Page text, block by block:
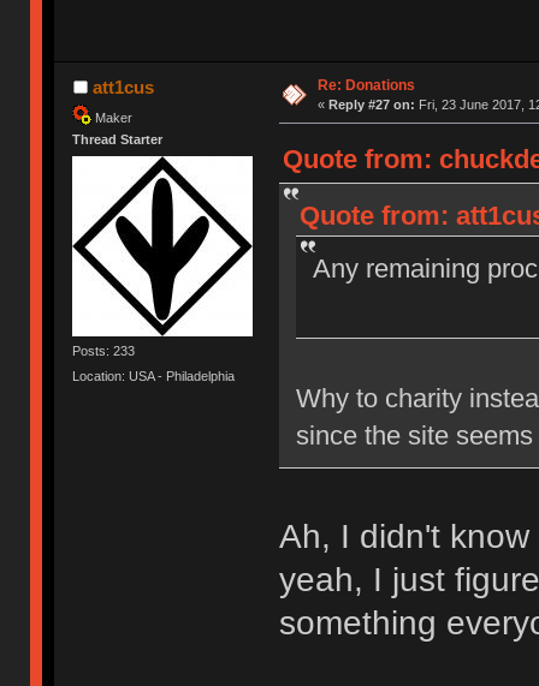
att1cus
Maker
Thread Starter
Posts: 233
Location: USA - Philadelphia
Re: Donations
« Reply #27 on: Fri, 23 June 2017,
Quote from:
Quote from:
Any remaining
Why to charity
since the site
Ah, I didn't
yeah, I just
something